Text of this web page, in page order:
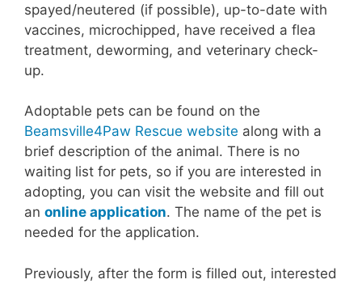
spayed/neutered (if possible), up-to-date with
vaccines, microchipped, have received a flea
treatment, deworming, and veterinary check-
up.
Adoptable pets can be found on the
Beamsville4Paw Rescue website along with a
brief description of the animal. There is no
waiting list for pets, so if you are interested in
adopting, you can visit the website and fill out
an online application. The name of the pet is
needed for the application.
Previously, after the form is filled out, interested